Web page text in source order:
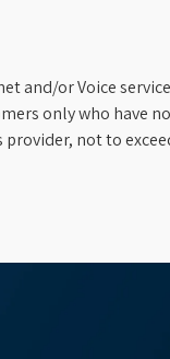
and/or Voice
only who have
not to